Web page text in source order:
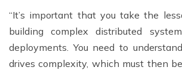
“It’s important that you take the
building complex distributed
deployments. You need to
drives complexity, which must then